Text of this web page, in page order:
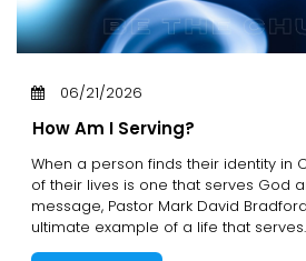
06/21/2026
How Am I Serving?
When a person finds their identity in
of their lives is one that serves God
message, Pastor Mark David
ultimate example of a life that serves.